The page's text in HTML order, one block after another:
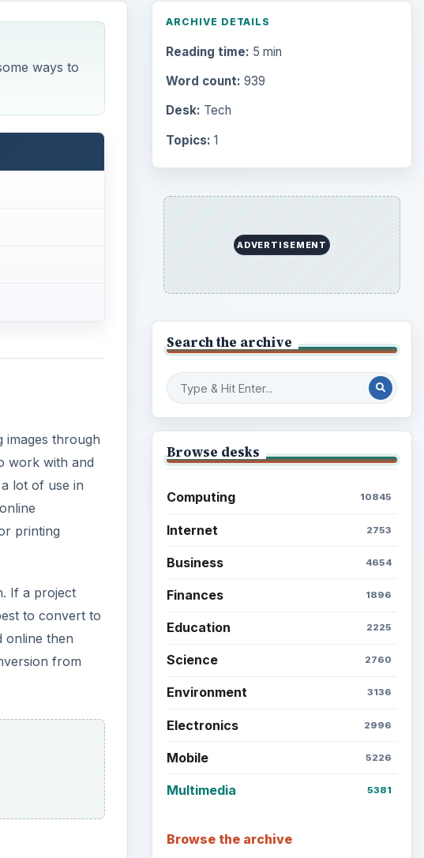
ways to
images through
work with and
lot of use in
printing
If a project
to convert to
online then
from
ARCHIVE DETAILS
Reading time: 5 min
Word count: 939
Desk: Tech
Topics: 1
ADVERTISEMENT
Search the archive
Browse desks
Computing 10845
Internet 2753
Business 4654
Finances 1896
Education 2225
Science 2760
Environment 3136
Electronics 2996
Mobile 5226
Multimedia 5381
Browse the archive